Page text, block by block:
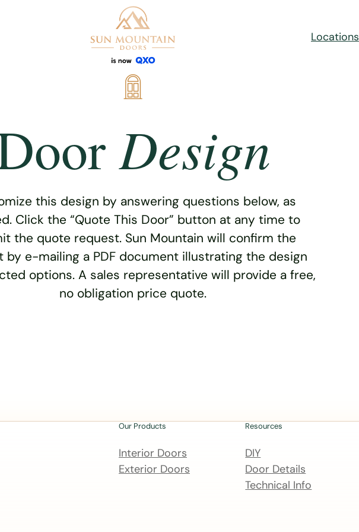
Locations
Design
this design by answering questions below, as
Click the “Quote This Door” button at any time to
the quote request. Sun Mountain will confirm the
by e-mailing a PDF document illustrating the design
options. A sales representative will provide a free,
no obligation price quote.
Our Products
Interior Doors
Exterior Doors
Resources
DIY
Door Details
Technical Info